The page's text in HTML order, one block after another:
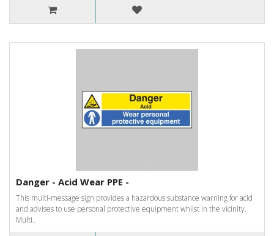
Danger - Acid Wear PPE -
This multi-message sign provides a hazardous substance warning for acid
and advises to use personal protective equipment whilst in the vicinity.
Multi..